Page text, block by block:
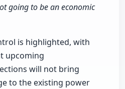
going to be an economic
is highlighted, with
upcoming
will not bring
to the existing power